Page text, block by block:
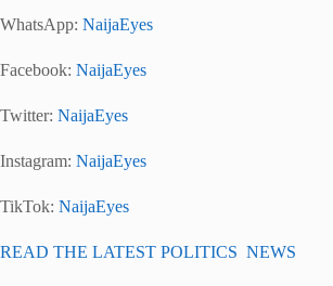
WhatsApp: NaijaEyes
Facebook: NaijaEyes
Twitter: NaijaEyes
Instagram: NaijaEyes
TikTok: NaijaEyes
READ THE LATEST POLITICS NEWS